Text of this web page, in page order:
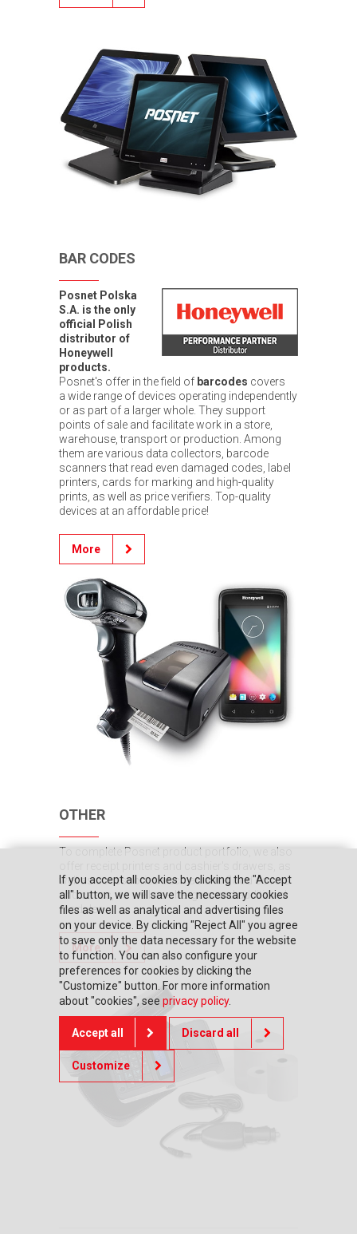
BAR CODES
Posnet Polska
S.A. is the only
official Polish
distributor of
Honeywell
products.
Posnet's offer in the field of barcodes covers
a wide range of devices operating independently
or as part of a larger whole. They support
points of sale and facilitate work in a store,
warehouse, transport or production. Among
them are various data collectors, barcode
scanners that read even damaged codes, label
printers, cards for marking and high-quality
prints, as well as price verifiers. Top-quality
devices at an affordable price!
More
OTHER
To complete Posnet product portfolio, we also
well as accessories such as anti-flood covers
and cases, as well as chargers and additional
modules.
More
If you accept all cookies by clicking the "Accept
all" button, we will save the necessary cookies
files as well as analytical and advertising files
on your device. By clicking "Reject All" you agree
to save only the data necessary for the website
to function. You can also configure your
preferences for cookies by clicking the
"Customize" button. For more information
about "cookies", see privacy policy.
Accept all Discard all
Customize